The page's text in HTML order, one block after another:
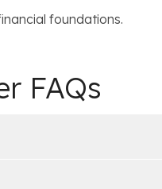
foundations.
FAQs